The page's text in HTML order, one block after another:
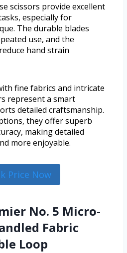
scissors provide excellent
especially for
The durable blades
use, and the
hand strain
fine fabrics and intricate
represent a smart
detailed craftsmanship.
they offer superb
making detailed
more enjoyable.
Price Now
No. 5 Micro-
Fabric
Loop